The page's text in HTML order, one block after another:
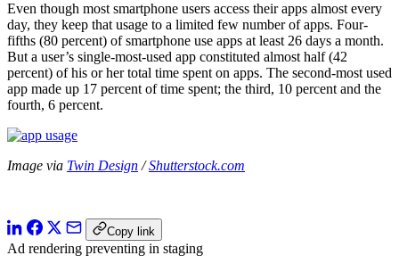
Even though most smartphone users access their apps almost every
day, they keep that usage to a limited few number of apps. Four-
fifths (80 percent) of smartphone use apps at least 26 days a month.
But a user’s single-most-used app constituted almost half (42
percent) of his or her total time spent on apps. The second-most used
app made up 17 percent of time spent; the third, 10 percent and the
fourth, 6 percent.
Image via Twin Design/Shutterstock.com
Copy link
Ad rendering preventing in staging